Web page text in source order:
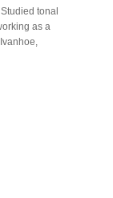
tonal
as a